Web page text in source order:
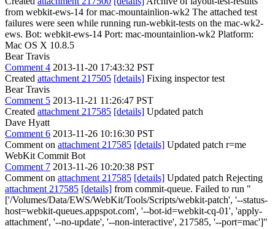
from webkit-ews-14 for mac-mountainlion-wk2 The attached test
failures were seen while running run-webkit-tests on the mac-wk2-
ews. Bot: webkit-ews-14 Port: mac-mountainlion-wk2 Platform:
Mac OS X 10.8.5
Bear Travis
Comment 4 2013-11-20 17:43:32 PST
Created attachment 217505 [details] Fixing inspector test
Bear Travis
Comment 5 2013-11-21 11:26:47 PST
Created attachment 217585 [details] Updated patch
Dave Hyatt
Comment 6 2013-11-26 10:16:30 PST
Comment on attachment 217585 [details] Updated patch r=me
WebKit Commit Bot
Comment 7 2013-11-26 10:20:38 PST
Comment on attachment 217585 [details] Updated patch Rejecting
attachment 217585 [details] from commit-queue. Failed to run "
['/Volumes/Data/EWS/WebKit/Tools/Scripts/webkit-patch', '--status-
host=webkit-queues.appspot.com', '--bot-id=webkit-cq-01', 'apply-
attachment', '--no-update', '--non-interactive', 217585, '--port=mac']"